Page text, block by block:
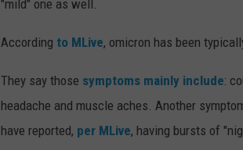
"mild" one as well.
According to MLive, omicron has been
They say those symptoms mainly include:
headache and muscle aches. Another
have reported, per MLive, having bursts of